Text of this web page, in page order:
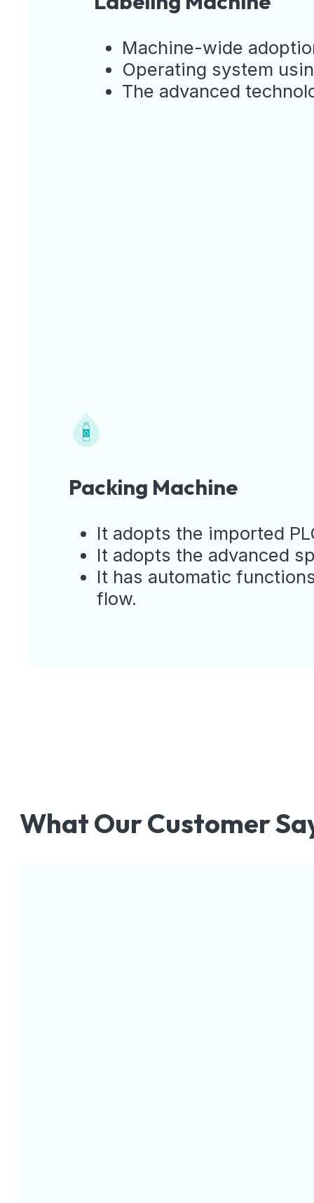
Machine-wide
Operating system
The advanced
Packing Machine
It adopts the imported
It adopts the advanced
It has automatic
flow.
What Our Customer